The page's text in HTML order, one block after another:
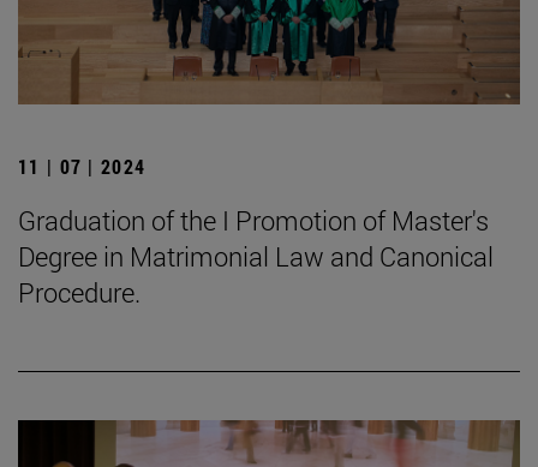
11 | 07 | 2024
Graduation of the I Promotion of Master's
Degree in Matrimonial Law and Canonical
Procedure.